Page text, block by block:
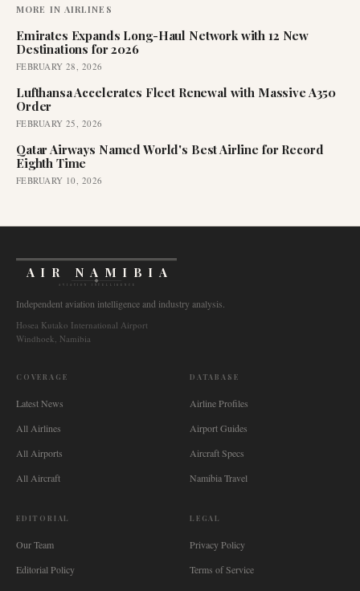
MORE IN AIRLINES
Emirates Expands Long-Haul Network with 12 New
Destinations for 2026
FEBRUARY 28, 2026
Lufthansa Accelerates Fleet Renewal with Massive A350
Order
FEBRUARY 25, 2026
Qatar Airways Named World's Best Airline for Record
Eighth Time
FEBRUARY 10, 2026
AIR NAMIBIA
AVIATION INTELLIGENCE
Independent aviation intelligence and industry analysis.
Hosea Kutako International Airport
Windhoek, Namibia
COVERAGE
Latest News
All Airlines
All Airports
All Aircraft
DATABASE
Airline Profiles
Airport Guides
Aircraft Specs
Namibia Travel
EDITORIAL
Our Team
Editorial Policy
LEGAL
Privacy Policy
Terms of Service